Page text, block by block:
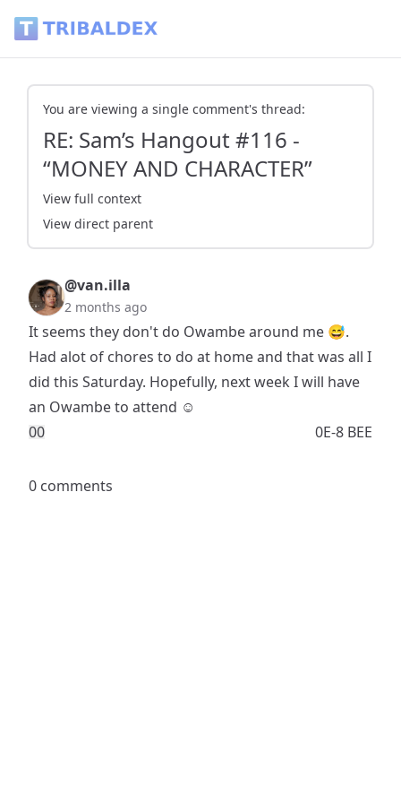
You are viewing a single comment's thread:
RE: Sam’s Hangout #116 -
“MONEY AND CHARACTER”
View full context
View direct parent
@van.illa
2 months ago
It seems they don't do Owambe around me 😅.
Had alot of chores to do at home and that was all I
did this Saturday. Hopefully, next week I will have
an Owambe to attend ☺️
00 0E-8 BEE
0 comments